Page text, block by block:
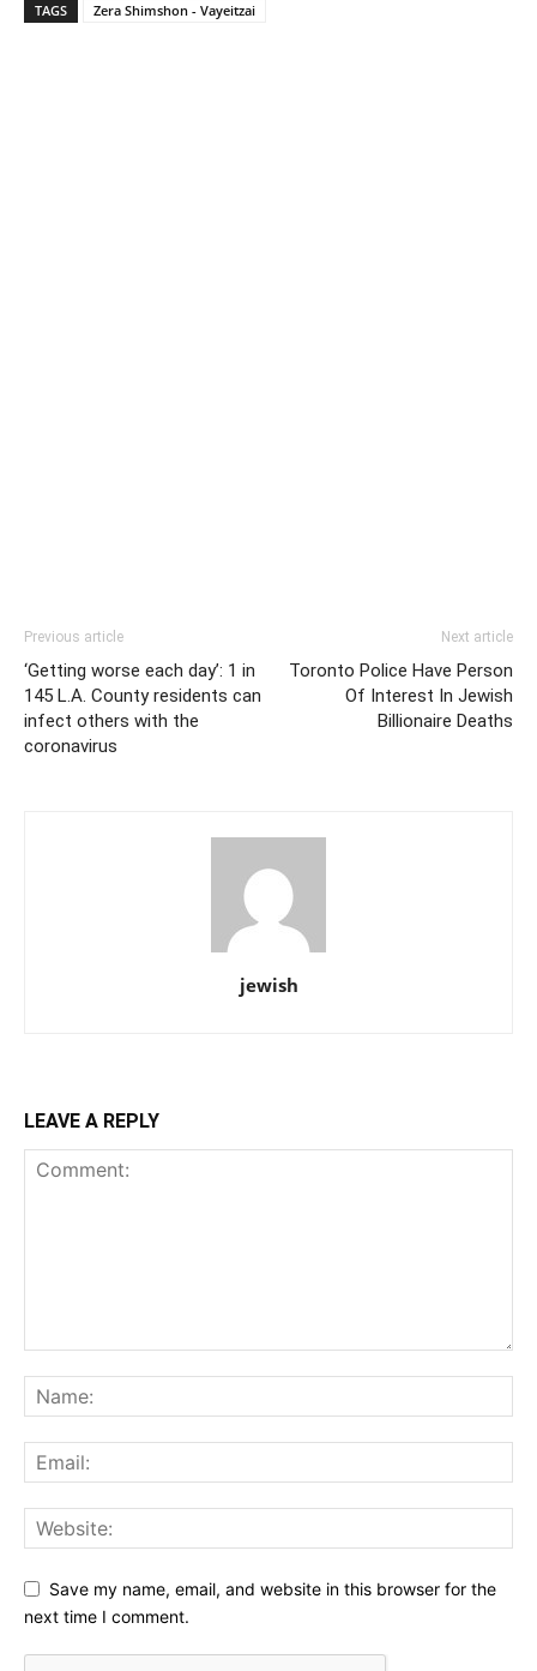
TAGS Zera Shimshon - Vayeitzai
Previous article
‘Getting worse each day’: 1 in
145 L.A. County residents can
infect others with the
coronavirus
Next article
Toronto Police Have Person
Of Interest In Jewish
Billionaire Deaths
jewish
LEAVE A REPLY
Save my name, email, and website in this browser for the
next time I comment.